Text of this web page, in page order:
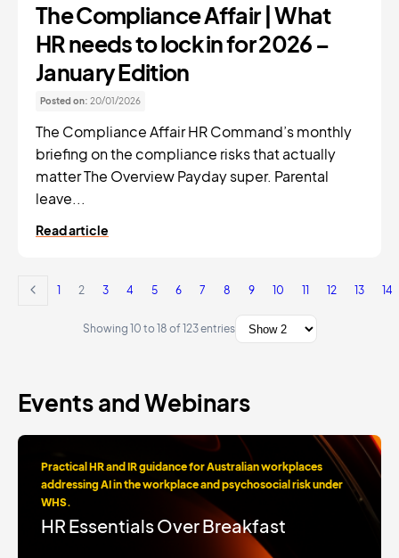
The Compliance Affair | What
HR needs to lock in for 2026 –
January Edition
Posted on: 20/01/2026
The Compliance Affair HR Command’s monthly
briefing on the compliance risks that actually
matter The Overview Payday super. Parental
leave...
Read article
1 2 3 4 5 6 7 8 9 10 11 12 13 14
Showing 10 to 18 of 123 entries
Events and Webinars
Practical HR and IR guidance for Australian workplaces
addressing AI in the workplace and psychosocial risk under
WHS.
HR Essentials Over Breakfast